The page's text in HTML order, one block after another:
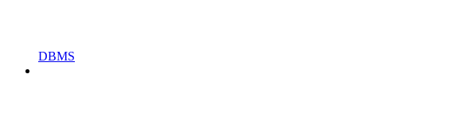
DBMS